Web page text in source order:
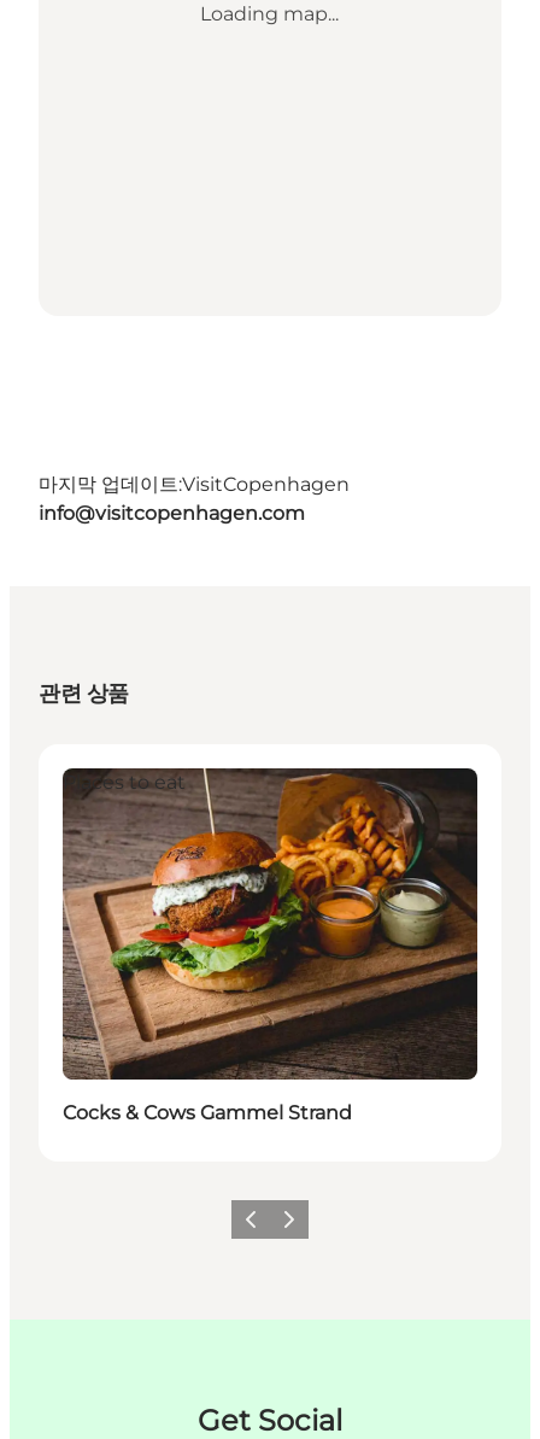
Loading map...
마지막 업데이트:VisitCopenhagen
info@visitcopenhagen.com
관련 상품
Places to eat
Cocks & Cows Gammel Strand
이전 다음
Get Social